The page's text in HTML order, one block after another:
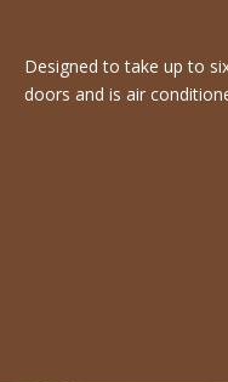
Designed to take up to
doors and is air